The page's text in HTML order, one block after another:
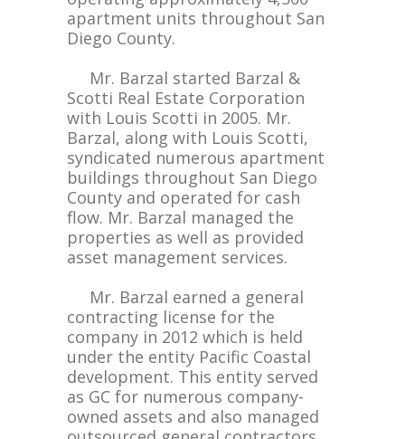
apartment units throughout San
Diego County.
Mr. Barzal started Barzal &
Scotti Real Estate Corporation
with Louis Scotti in 2005. Mr.
Barzal, along with Louis Scotti,
syndicated numerous apartment
buildings throughout San Diego
County and operated for cash
flow. Mr. Barzal managed the
properties as well as provided
asset management services.
Mr. Barzal earned a general
contracting license for the
company in 2012 which is held
under the entity Pacific Coastal
development. This entity served
as GC for numerous company-
owned assets and also managed